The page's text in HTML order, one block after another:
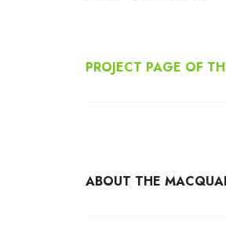
PROJECT PAGE OF
ABOUT THE